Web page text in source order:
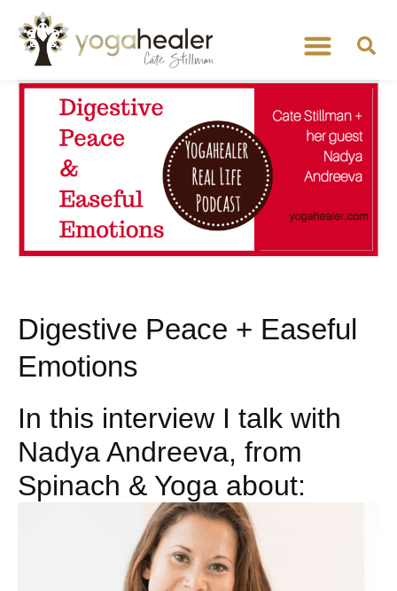
Digestive Peace + Easeful
Emotions
In this interview I talk with
Nadya Andreeva, from
Spinach & Yoga about: